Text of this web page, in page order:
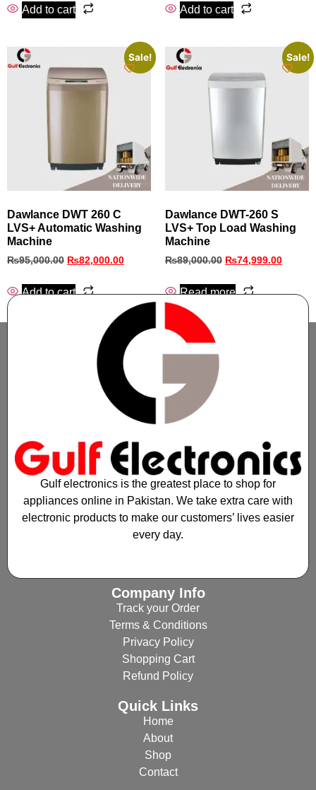
Add to cart Add to cart
Sale!
Dawlance DWT 260 C
LVS+ Automatic Washing
Machine
₨95,000.00 ₨82,000.00
Add to cart
Sale!
Dawlance DWT-260 S
LVS+ Top Load Washing
Machine
₨89,000.00 ₨74,999.00
Read more
Gulf electronics is the greatest place to shop for
appliances online in Pakistan. We take extra care with
electronic products to make our customers’ lives easier
every day.
Company Info
Track your Order
Terms & Conditions
Privacy Policy
Shopping Cart
Refund Policy
Quick Links
Home
About
Shop
Contact